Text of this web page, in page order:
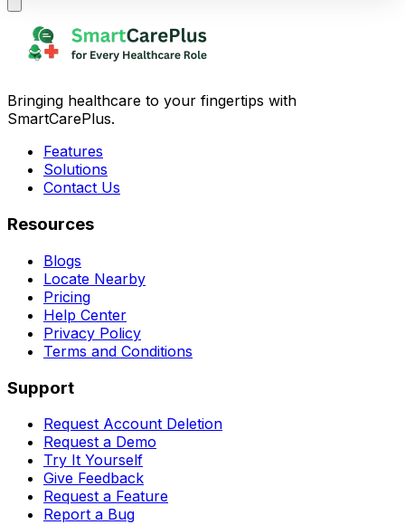
Bringing healthcare to your fingertips with
SmartCarePlus.
Features
Solutions
Contact Us
Resources
Blogs
Locate Nearby
Pricing
Help Center
Privacy Policy
Terms and Conditions
Support
Request Account Deletion
Request a Demo
Try It Yourself
Give Feedback
Request a Feature
Report a Bug